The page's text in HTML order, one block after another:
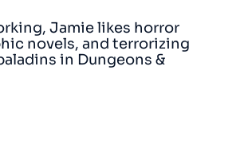
Jamie likes horror
novels, and terrorizing
in Dungeons &